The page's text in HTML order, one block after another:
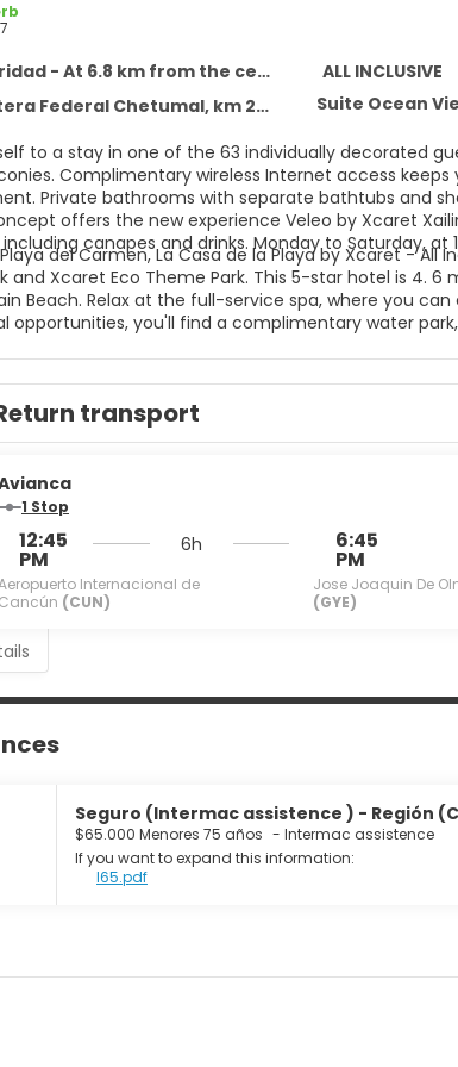
- At 6.8 km from the centre
ALL INCLUSIVE
Chetumal, km 282, Solidaridad 77710
Suite Ocean
del Carmen, La Casa de la Playa by Xcaret -
and Xcaret Eco Theme Park. This 5-star hotel is 4.
Beach. Relax at the full-service spa, where you
opportunities, you'll find a complimentary water
is complimentary (available 24 hours). All-
are included in all-inclusive rates. Charges may
and other amenities. Grab a bite to eat at
to a stay in one of the 63 individually decorated
Complimentary wireless Internet access
Private bathrooms with separate bathtubs and
offers the new experience Veleo by Xcaret
canapes and drinks. Monday to Saturday, at
transport
1 Stop
12:45
PM
Internacional de
Cancún (CUN)
6h 6:45
PM
Jose Joaquin De
(GYE)
Seguro (Intermac assistence ) - Región
$65.000 Menores 75 años - Intermac assistence
If you want to expand this information:
I65.pdf